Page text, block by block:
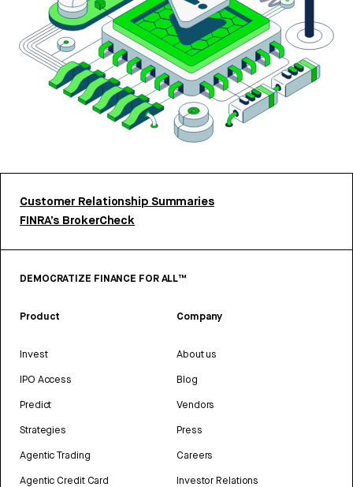
Customer Relationship Summaries
FINRA’s BrokerCheck
DEMOCRATIZE FINANCE FOR ALL™
Product
Invest
IPO Access
Predict
Strategies
Agentic Trading
Agentic Credit Card
Company
About us
Blog
Vendors
Press
Careers
Investor Relations